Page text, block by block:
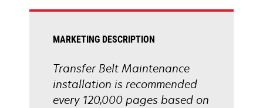
MARKETING DESCRIPTION
Transfer Belt Maintenance
installation is recommended
every 120,000 pages based on